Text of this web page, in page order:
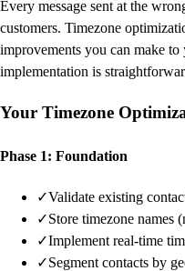
Every message sent at the
customers. Timezone
improvements you can make
implementation is
Your Timezone
Phase 1: Foundation
✓Validate existing
✓Store timezone names
✓Implement real-time
✓Segment contacts by